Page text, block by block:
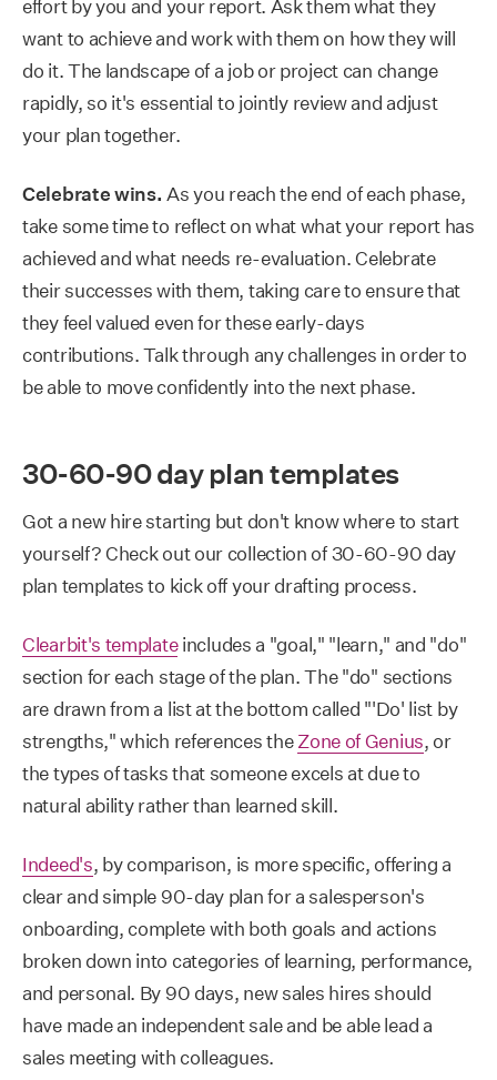
effort by you and your report. Ask them what they
want to achieve and work with them on how they will
do it. The landscape of a job or project can change
rapidly, so it's essential to jointly review and adjust
your plan together.
Celebrate wins. As you reach the end of each phase,
take some time to reflect on what what your report has
achieved and what needs re-evaluation. Celebrate
their successes with them, taking care to ensure that
they feel valued even for these early-days
contributions. Talk through any challenges in order to
be able to move confidently into the next phase.
30-60-90 day plan templates
Got a new hire starting but don't know where to start
yourself? Check out our collection of 30-60-90 day
plan templates to kick off your drafting process.
Clearbit's templateincludes a "goal," "learn," and "do"
section for each stage of the plan. The "do" sections
are drawn from a list at the bottom called "'Do' list by
strengths," which references theZone of Genius, or
the types of tasks that someone excels at due to
natural ability rather than learned skill.
Indeed's, by comparison, is more specific, offering a
clear and simple 90-day plan for a salesperson's
onboarding, complete with both goals and actions
broken down into categories of learning, performance,
and personal. By 90 days, new sales hires should
have made an independent sale and be able lead a
sales meeting with colleagues.